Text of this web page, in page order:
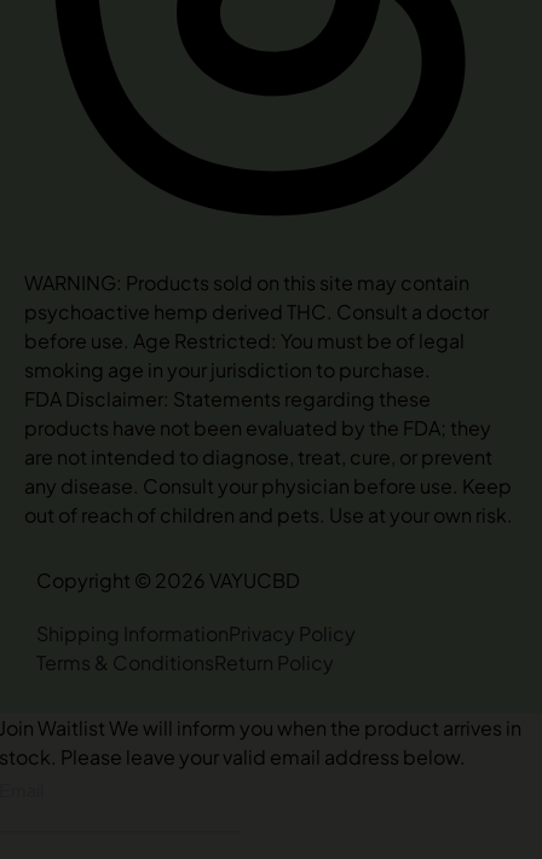
WARNING: Products sold on this site may contain
psychoactive hemp derived THC. Consult a doctor
before use. Age Restricted: You must be of legal
smoking age in your jurisdiction to purchase.
FDA Disclaimer: Statements regarding these
products have not been evaluated by the FDA; they
are not intended to diagnose, treat, cure, or prevent
any disease. Consult your physician before use. Keep
out of reach of children and pets. Use at your own risk.
Copyright © 2026 VAYUCBD
Shipping InformationPrivacy Policy
Terms & ConditionsReturn Policy
Join Waitlist We will inform you when the product arrives in
stock. Please leave your valid email address below.